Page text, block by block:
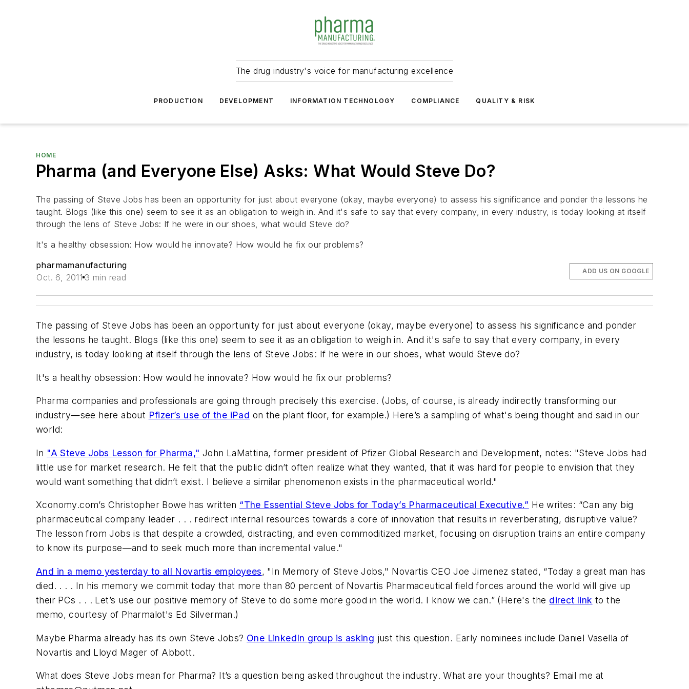
The drug industry's voice for manufacturing excellence
PRODUCTION DEVELOPMENT INFORMATION TECHNOLOGY COMPLIANCE QUALITY & RISK
HOME
Pharma (and Everyone Else) Asks: What Would Steve Do?
The passing of Steve Jobs has been an opportunity for just about everyone (okay, maybe everyone) to assess his significance and ponder the lessons he
taught. Blogs (like this one) seem to see it as an obligation to weigh in. And it's safe to say that every company, in every industry, is today looking at itself
through the lens of Steve Jobs: If he were in our shoes, what would Steve do?
It's a healthy obsession: How would he innovate? How would he fix our problems?
pharmamanufacturing
Oct. 6, 2011 3 min read
ADD US ON GOOGLE
The passing of Steve Jobs has been an opportunity for just about everyone (okay, maybe everyone) to assess his significance and ponder
the lessons he taught. Blogs (like this one) seem to see it as an obligation to weigh in. And it's safe to say that every company, in every
industry, is today looking at itself through the lens of Steve Jobs: If he were in our shoes, what would Steve do?
It's a healthy obsession: How would he innovate? How would he fix our problems?
Pharma companies and professionals are going through precisely this exercise. (Jobs, of course, is already indirectly transforming our
industry—see here about Pfizer’s use of the iPad on the plant floor, for example.) Here’s a sampling of what's being thought and said in our
world:
In "A Steve Jobs Lesson for Pharma," John LaMattina, former president of Pfizer Global Research and Development, notes: "Steve Jobs had
little use for market research. He felt that the public didn’t often realize what they wanted, that it was hard for people to envision that they
would want something that didn’t exist. I believe a similar phenomenon exists in the pharmaceutical world."
Xconomy.com’s Christopher Bowe has written “The Essential Steve Jobs for Today’s Pharmaceutical Executive.” He writes: “Can any big
pharmaceutical company leader . . . redirect internal resources towards a core of innovation that results in reverberating, disruptive value?
The lesson from Jobs is that despite a crowded, distracting, and even commoditized market, focusing on disruption trains an entire company
to know its purpose—and to seek much more than incremental value."
And in a memo yesterday to all Novartis employees, "In Memory of Steve Jobs," Novartis CEO Joe Jimenez stated, “Today a great man has
died. . . . In his memory we commit today that more than 80 percent of Novartis Pharmaceutical field forces around the world will give up
their PCs . . . Let’s use our positive memory of Steve to do some more good in the world. I know we can.” (Here's the direct link to the
memo, courtesy of Pharmalot's Ed Silverman.)
Maybe Pharma already has its own Steve Jobs? One LinkedIn group is asking just this question. Early nominees include Daniel Vasella of
Novartis and Lloyd Mager of Abbott.
What does Steve Jobs mean for Pharma? It’s a question being asked throughout the industry. What are your thoughts? Email me at